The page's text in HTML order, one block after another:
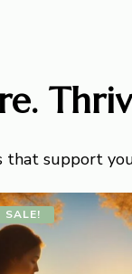
support
SALE!